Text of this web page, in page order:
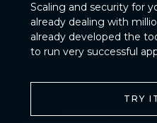
Scaling and security for
already dealing with
already developed the
to run very successful
TRY